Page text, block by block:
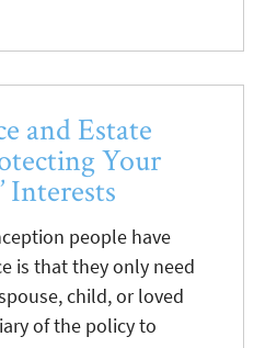
and Estate
Your
Interests
people have
is that they only need
child, or loved
of the policy to